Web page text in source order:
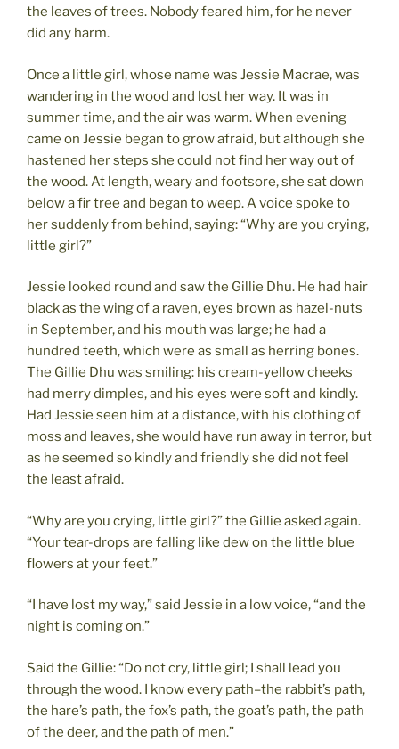
the leaves of trees. Nobody feared him, for he never
did any harm.
Once a little girl, whose name was Jessie Macrae, was
wandering in the wood and lost her way. It was in
summer time, and the air was warm. When evening
came on Jessie began to grow afraid, but although she
hastened her steps she could not find her way out of
the wood. At length, weary and footsore, she sat down
below a fir tree and began to weep. A voice spoke to
her suddenly from behind, saying: “Why are you crying,
little girl?”
Jessie looked round and saw the Gillie Dhu. He had hair
black as the wing of a raven, eyes brown as hazel-nuts
in September, and his mouth was large; he had a
hundred teeth, which were as small as herring bones.
The Gillie Dhu was smiling: his cream-yellow cheeks
had merry dimples, and his eyes were soft and kindly.
Had Jessie seen him at a distance, with his clothing of
moss and leaves, she would have run away in terror, but
as he seemed so kindly and friendly she did not feel
the least afraid.
“Why are you crying, little girl?” the Gillie asked again.
“Your tear-drops are falling like dew on the little blue
flowers at your feet.”
“I have lost my way,” said Jessie in a low voice, “and the
night is coming on.”
Said the Gillie: “Do not cry, little girl; I shall lead you
through the wood. I know every path–the rabbit’s path,
the hare’s path, the fox’s path, the goat’s path, the path
of the deer, and the path of men.”